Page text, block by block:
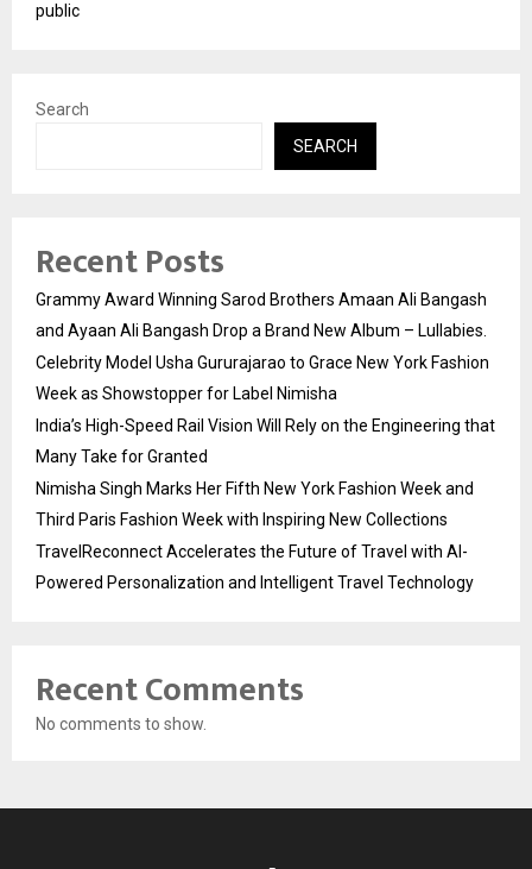
public
Search
SEARCH
Recent Posts
Grammy Award Winning Sarod Brothers Amaan Ali Bangash
and Ayaan Ali Bangash Drop a Brand New Album – Lullabies.
Celebrity Model Usha Gururajarao to Grace New York Fashion
Week as Showstopper for Label Nimisha
India’s High-Speed Rail Vision Will Rely on the Engineering that
Many Take for Granted
Nimisha Singh Marks Her Fifth New York Fashion Week and
Third Paris Fashion Week with Inspiring New Collections
TravelReconnect Accelerates the Future of Travel with AI-
Powered Personalization and Intelligent Travel Technology
Recent Comments
No comments to show.